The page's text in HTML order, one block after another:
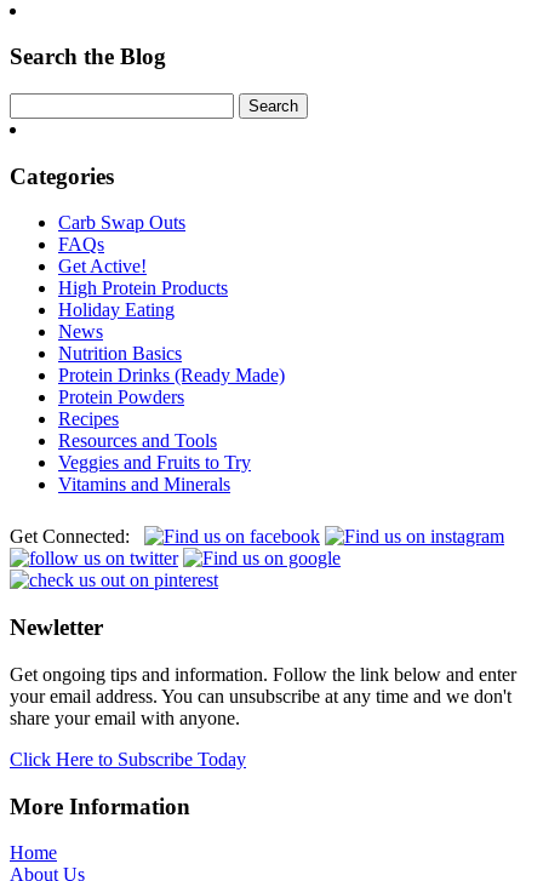
Search the Blog
Categories
Carb Swap Outs
FAQs
Get Active!
High Protein Products
Holiday Eating
News
Nutrition Basics
Protein Drinks (Ready Made)
Protein Powders
Recipes
Resources and Tools
Veggies and Fruits to Try
Vitamins and Minerals
Get Connected:
Newletter
Get ongoing tips and information. Follow the link below and enter
your email address. You can unsubscribe at any time and we don't
share your email with anyone.
Click Here to Subscribe Today
More Information
Home
About Us